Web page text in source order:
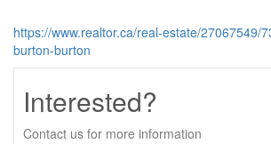
https://www.realtor.ca/real-estate/27067549/
burton-burton
Interested?
Contact us for more information